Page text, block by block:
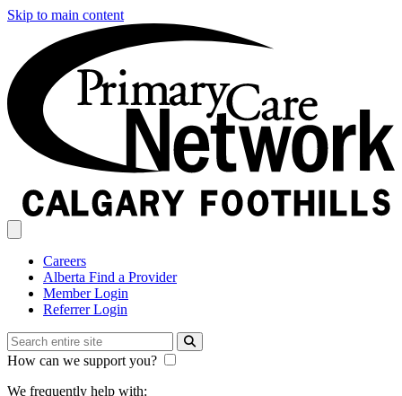
Skip to main content
Careers
Alberta Find a Provider
Member Login
Referrer Login
How can we support you?
We frequently help with: